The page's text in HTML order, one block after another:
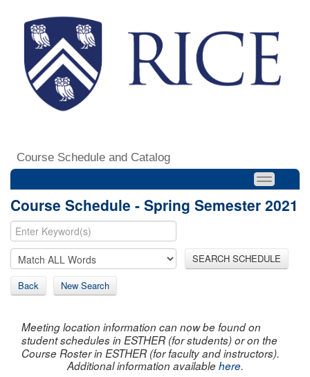
Course Schedule and Catalog
Course Schedule - Spring Semester 2021
SEARCH SCHEDULE
Back New Search
Meeting location information can now be found on
student schedules in ESTHER (for students) or on the
Course Roster in ESTHER (for faculty and instructors).
Additional information availablehere.